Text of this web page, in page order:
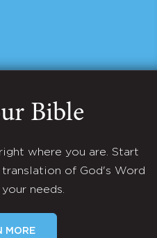
Bible
where you are. Start
of God's Word
needs.
MORE